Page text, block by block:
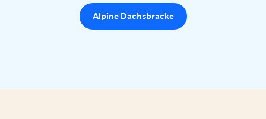
Alpine Dachsbracke